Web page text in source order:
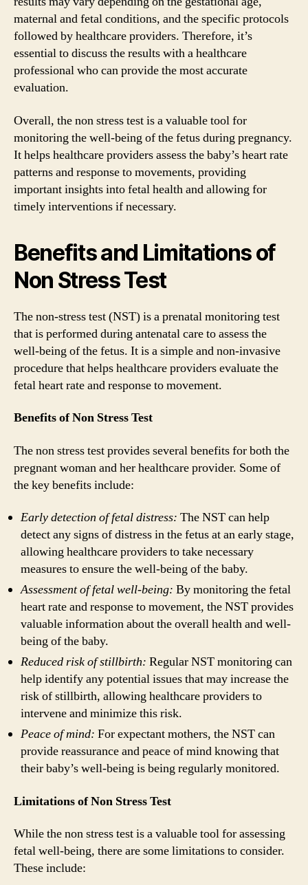
maternal and fetal conditions, and the specific protocols
followed by healthcare providers. Therefore, it’s
essential to discuss the results with a healthcare
professional who can provide the most accurate
evaluation.
Overall, the non stress test is a valuable tool for
monitoring the well-being of the fetus during pregnancy.
It helps healthcare providers assess the baby’s heart rate
patterns and response to movements, providing
important insights into fetal health and allowing for
timely interventions if necessary.
Benefits and Limitations of
Non Stress Test
The non-stress test (NST) is a prenatal monitoring test
that is performed during antenatal care to assess the
well-being of the fetus. It is a simple and non-invasive
procedure that helps healthcare providers evaluate the
fetal heart rate and response to movement.
Benefits of Non Stress Test
The non stress test provides several benefits for both the
pregnant woman and her healthcare provider. Some of
the key benefits include:
Early detection of fetal distress: The NST can help
detect any signs of distress in the fetus at an early stage,
allowing healthcare providers to take necessary
measures to ensure the well-being of the baby.
Assessment of fetal well-being: By monitoring the fetal
heart rate and response to movement, the NST provides
valuable information about the overall health and well-
being of the baby.
Reduced risk of stillbirth: Regular NST monitoring can
help identify any potential issues that may increase the
risk of stillbirth, allowing healthcare providers to
intervene and minimize this risk.
Peace of mind: For expectant mothers, the NST can
provide reassurance and peace of mind knowing that
their baby’s well-being is being regularly monitored.
Limitations of Non Stress Test
While the non stress test is a valuable tool for assessing
fetal well-being, there are some limitations to consider.
These include: